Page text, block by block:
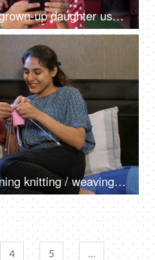
A retired woman and her grown-up daughter use a smartphone together - leisure time, mother-daughter bonding
A young Indian girl is learning knitting / weaving woolen sweaters - winter season, hobby, learning new skill
4 5 …